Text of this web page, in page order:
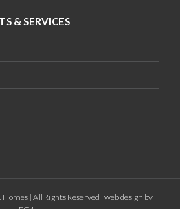
& SERVICES
| All Rights Reserved | web design by